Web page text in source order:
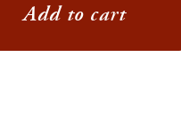
Add to cart